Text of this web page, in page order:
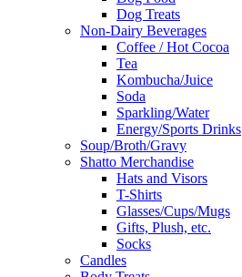
Dog Treats
Non-Dairy Beverages
Coffee / Hot Cocoa
Tea
Kombucha/Juice
Soda
Sparkling/Water
Energy/Sports Drinks
Soup/Broth/Gravy
Shatto Merchandise
Hats and Visors
T-Shirts
Glasses/Cups/Mugs
Gifts, Plush, etc.
Socks
Candles